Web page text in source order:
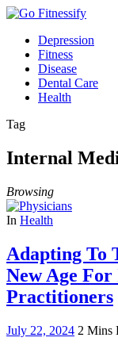
Depression
Fitness
Disease
Dental Care
Health
Tag
Internal
Browsing
In Health
Adapting To
New Age
Practitioners
July 22, 2024 2 Mins